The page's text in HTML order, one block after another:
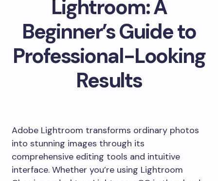
Lightroom: A
Beginner’s Guide to
Professional-Looking
Results
Adobe Lightroom transforms ordinary photos
into stunning images through its
comprehensive editing tools and intuitive
interface. Whether you’re using Lightroom